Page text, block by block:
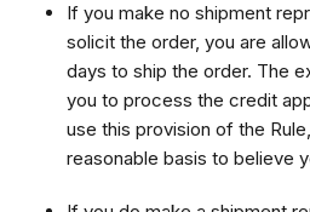
If you make no shipment
solicit the order, you are
days to ship the order. The
you to process the credit
use this provision of the
reasonable basis to believe